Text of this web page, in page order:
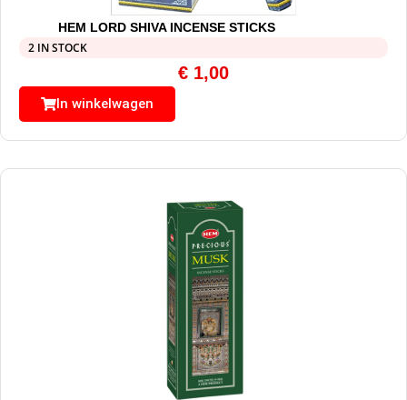
HEM LORD SHIVA INCENSE STICKS
2 IN STOCK
€ 1,00
In winkelwagen